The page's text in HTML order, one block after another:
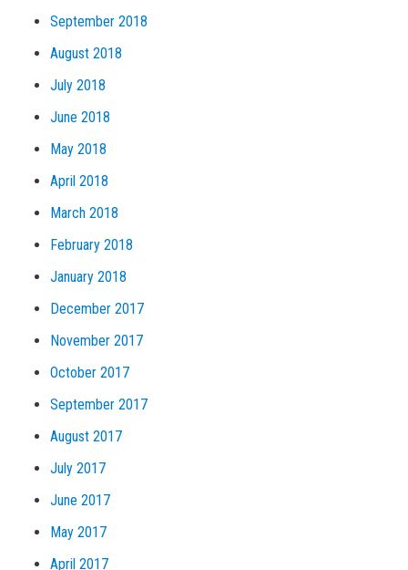
September 2018
August 2018
July 2018
June 2018
May 2018
April 2018
March 2018
February 2018
January 2018
December 2017
November 2017
October 2017
September 2017
August 2017
July 2017
June 2017
May 2017
April 2017